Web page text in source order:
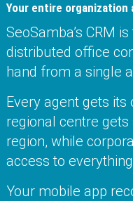
Your entire
SeoSamba’s CRM
distributed office
hand from a single
Every agent gets
regional centre
region, while
access to
Your mobile app